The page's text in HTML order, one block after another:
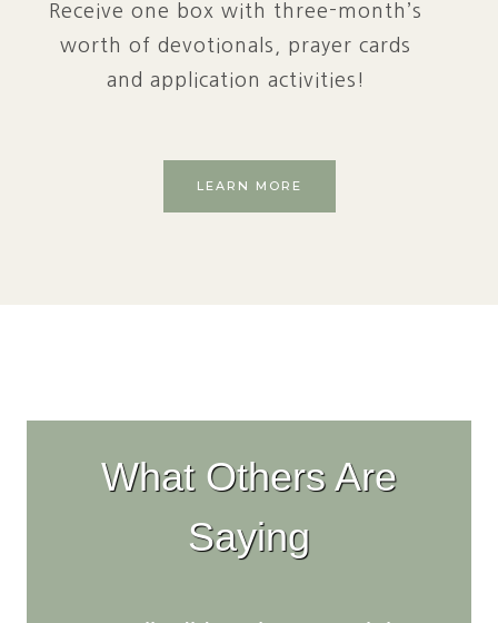
Receive one box with three-month’s
worth of devotionals, prayer cards
and application activities!
LEARN MORE
What Others Are
Saying